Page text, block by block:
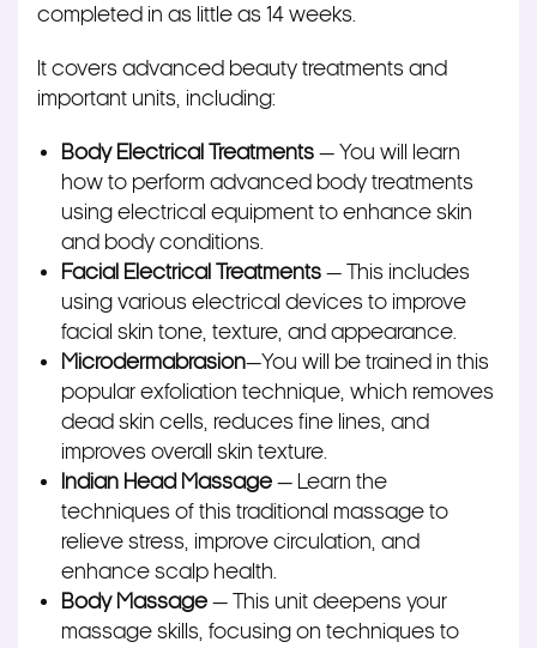
completed in as little as 14 weeks.
It covers advanced beauty treatments and
important units, including:
Body Electrical Treatments — You will learn
how to perform advanced body treatments
using electrical equipment to enhance skin
and body conditions.
Facial Electrical Treatments — This includes
using various electrical devices to improve
facial skin tone, texture, and appearance.
Microdermabrasion—You will be trained in this
popular exfoliation technique, which removes
dead skin cells, reduces fine lines, and
improves overall skin texture.
Indian Head Massage — Learn the
techniques of this traditional massage to
relieve stress, improve circulation, and
enhance scalp health.
Body Massage — This unit deepens your
massage skills, focusing on techniques to